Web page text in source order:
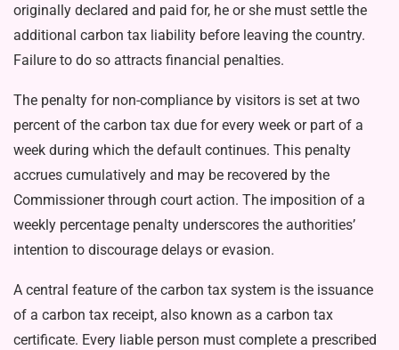
originally declared and paid for, he or she must settle the
ad­ditional carbon tax liability before leaving the country.
Failure to do so attracts financial penalties.
The penalty for non-compliance by visitors is set at two
percent of the carbon tax due for every week or part of a
week during which the default continues. This penalty
accrues cumulatively and may be recovered by the
Commissioner through court action. The imposi­tion of a
weekly percentage pen­alty underscores the authorities’
intention to discourage delays or evasion.
A central feature of the carbon tax system is the issuance
of a car­bon tax receipt, also known as a carbon tax
certificate. Every liable person must complete a prescribed